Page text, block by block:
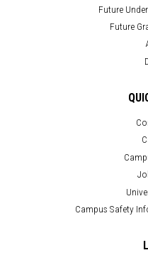
Future
Future
Campus Safety